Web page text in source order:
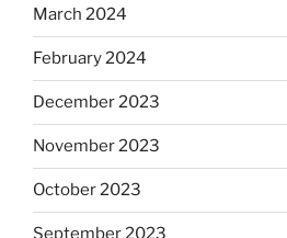
March 2024
February 2024
December 2023
November 2023
October 2023
September 2023